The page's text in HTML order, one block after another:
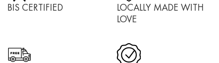
BIS CERTIFIED
LOCALLY MADE WITH
LOVE